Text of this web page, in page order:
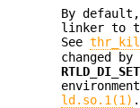
By
linker to
See
changed
ld.so.1(1) .